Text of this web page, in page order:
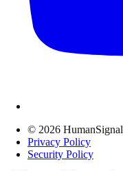
© 2026 HumanSignal
Privacy Policy
Security Policy